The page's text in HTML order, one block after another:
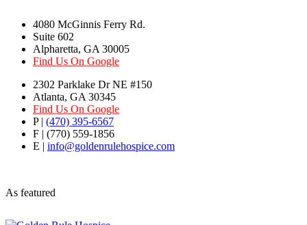
4080 McGinnis Ferry Rd.
Suite 602
Alpharetta, GA 30005
Find Us On Google
2302 Parklake Dr NE #150
Atlanta, GA 30345
Find Us On Google
P | (470) 395-6567
F | (770) 559-1856
E | info@goldenrulehospice.com
As featured